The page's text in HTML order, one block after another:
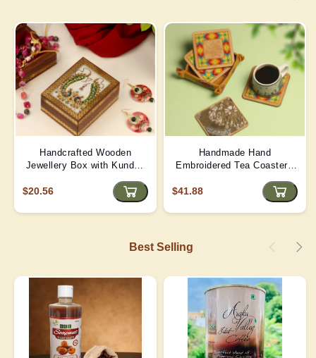
Handcrafted Wooden
Jewellery Box with Kundan
$20.56
Handmade Hand
Embroidered Tea Coaster -
$41.88
Best Selling